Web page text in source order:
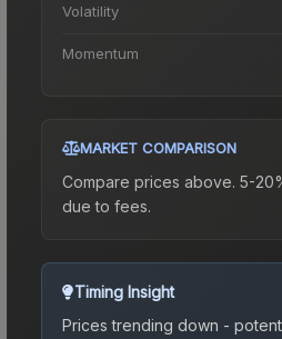
Volatility
Momentum
MARKET COMPARISON
Compare prices above. 5-
due to fees.
Timing Insight
Prices trending down -